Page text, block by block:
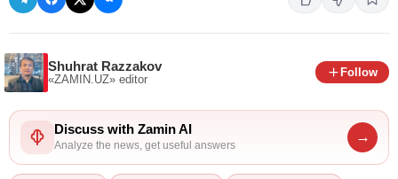
Shuhrat Razzakov
«ZAMIN.UZ» editor
Follow
Discuss with Zamin AI
Analyze the news, get useful answers
→